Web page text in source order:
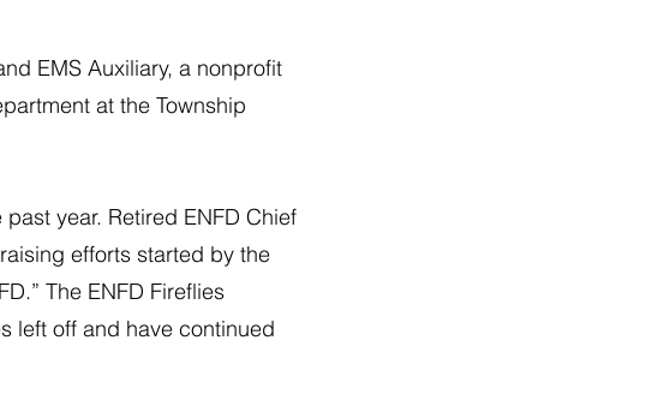
EMS Auxiliary, a nonprofit
at the Township
year. Retired ENFD Chief
efforts started by the
The ENFD Fireflies
left off and have continued